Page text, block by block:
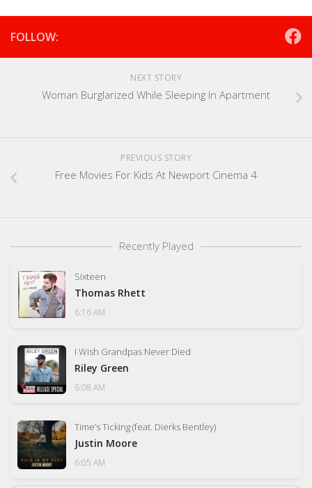
FOLLOW:
NEXT STORY
Woman Burglarized While Sleeping In Apartment
PREVIOUS STORY
Free Movies For Kids At Newport Cinema 4
Recently Played
Sixteen
Thomas Rhett
6:16 AM
I Wish Grandpas Never Died
Riley Green
6:08 AM
Time’s Ticking (feat. Dierks Bentley)
Justin Moore
6:05 AM